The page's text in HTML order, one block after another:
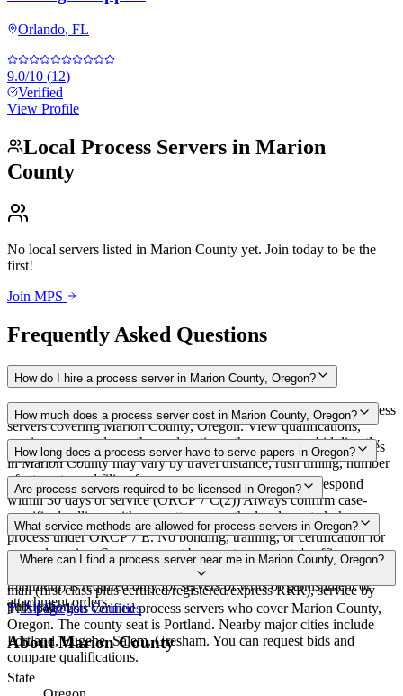
Orlando, FL
9.0/10 (12)
Verified
View Profile
Local Process Servers in Marion
County
No local servers listed in Marion County yet. Join today to be the
first!
Join MPS
Frequently Asked Questions
How do I hire a process server in Marion County, Oregon?
Use the Mighty Process Server directory to compare verified process
servers covering Marion County, Oregon. View qualifications,
service areas, and courthouse locations, then request a bid directly
from a server.
How much does a process server cost in Marion County, Oregon?
Routine process service in Oregon typically costs $65–$115. Rates
in Marion County may vary by travel distance, rush timing, number
of attempts, and filing fees.
How long does a process server have to serve papers in Oregon?
No fixed deadline to complete service; defendant must respond
within 30 days of service (ORCP 7 C(2)) Always confirm case-
specific deadlines with your attorney or the local court clerk.
Are process servers required to be licensed in Oregon?
No — Oregon does not require a license or registration to serve
process under ORCP 7 E. No bonding, training, or certification for
general serving. Servers cannot be a party or a party's officer,
director, employee, or attorney. E&O insurance ($100,000
minimum) is required only for servers of writs of garnishment or
attachment orders.
What service methods are allowed for process servers in Oregon?
Personal service, substituted service at dwelling to person 14 or
older followed by mail, office service followed by mail, service by
mail (first class plus certified/registered/express RRR), service by
publication
Where can I find a process server near me in Marion County, Oregon?
This page lists verified process servers who cover Marion County,
Oregon. The county seat is Portland. Nearby major cities include
Portland, Eugene, Salem, Gresham. You can request bids and
compare qualifications.
AllOregonCounties
AboutMarion County
State